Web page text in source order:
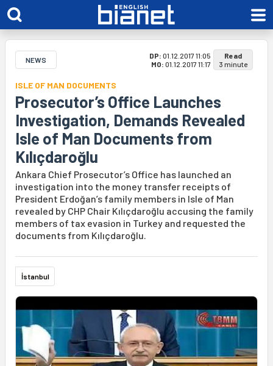
NEWS DP: 01.12.2017 11:05
MO: 01.12.2017 11:17
Read
3 minute
ISLE OF MAN DOCUMENTS
Prosecutor’s Office Launches
Investigation, Demands Revealed
Isle of Man Documents from
Kılıçdaroğlu
Ankara Chief Prosecutor’s Office has launched an
investigation into the money transfer receipts of
President Erdoğan’s family members in Isle of Man
revealed by CHP Chair Kılıçdaroğlu accusing the family
members of tax evasion in Turkey and requested the
documents from Kılıçdaroğlu.
İstanbul